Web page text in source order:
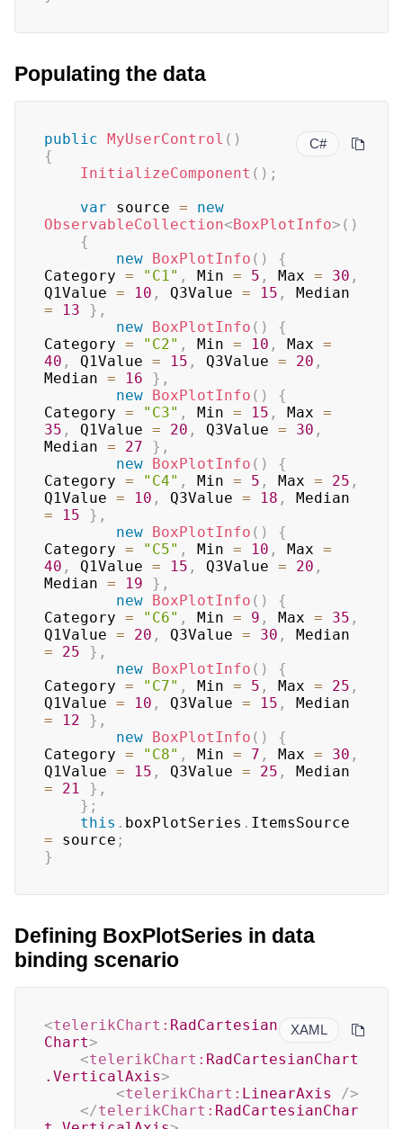
Populating the data
C#
public MyUserControl ( )
{
InitializeComponent ( ) ;
var source =
new
ObservableCollection<BoxPlotInfo> ( )
{
new BoxPlotInfo ( )
{
Category = "C1" , Min = 5 , Max = 30 ,
Q1Value = 10 , Q3Value = 15 ,
=
13 } ,
new BoxPlotInfo ( )
{
Category = "C2" , Min = 10 , Max =
40 , Q1Value = 15 , Q3Value = 20 ,
Median = 16 } ,
new BoxPlotInfo ( )
{
Category = "C3" , Min = 15 , Max =
35 , Q1Value = 20 , Q3Value = 30 ,
Median = 27 } ,
new BoxPlotInfo ( )
{
Category = "C4" , Min = 5 , Max = 25 ,
Q1Value = 10 , Q3Value = 18 ,
=
15 } ,
new BoxPlotInfo ( )
{
Category = "C5" , Min = 10 , Max =
40 , Q1Value = 15 , Q3Value = 20 ,
Median = 19 } ,
new BoxPlotInfo ( )
{
Category = "C6" , Min = 9 , Max = 35 ,
Q1Value = 20 , Q3Value = 30 ,
=
25 } ,
new BoxPlotInfo ( )
{
Category = "C7" , Min = 5 , Max = 25 ,
Q1Value = 10 , Q3Value = 15 ,
=
12 } ,
new BoxPlotInfo ( )
{
Category = "C8" , Min = 7 , Max = 30 ,
Q1Value = 15 , Q3Value = 25 ,
=
21 } ,
} ;
this . boxPlotSeries .
= source ;
}
Defining BoxPlotSeries in data
binding scenario
XAML
<telerikChart: RadCartesian
Chart>
<telerikChart: RadCartesianChart
.VerticalAxis>
<telerikChart: LinearAxis
/>
</telerikChart: RadCartesianChar